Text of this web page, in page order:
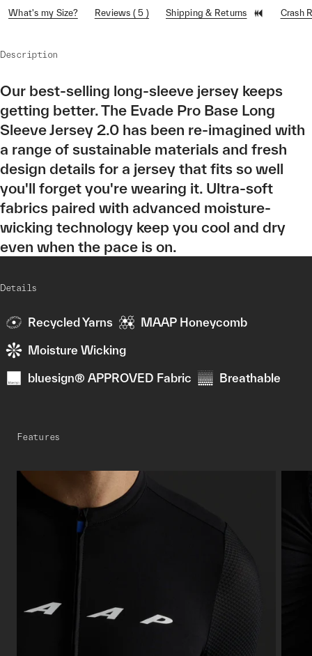
What's my Size? Reviews ( 5 ) Shipping & Returns Crash
Description
Our best-selling long-sleeve jersey keeps
getting better. The Evade Pro Base Long
Sleeve Jersey 2.0 has been re-imagined with
a range of sustainable materials and fresh
design details for a jersey that fits so well
you'll forget you're wearing it. Ultra-soft
fabrics paired with advanced moisture-
wicking technology keep you cool and dry
even when the pace is on.
Details
Recycled Yarns MAAP Honeycomb
Moisture Wicking
bluesign® APPROVED Fabric Breathable
Features